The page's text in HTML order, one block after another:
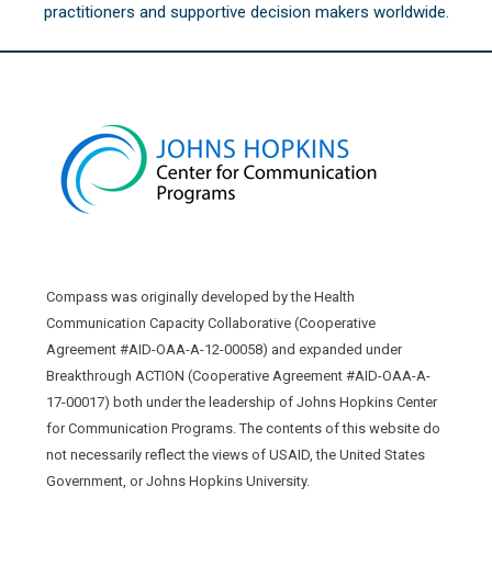
practitioners and supportive decision makers worldwide.
Compass was originally developed by the Health
Communication Capacity Collaborative (Cooperative
Agreement #AID-OAA-A-12-00058) and expanded under
Breakthrough ACTION (Cooperative Agreement #AID-OAA-A-
17-00017) both under the leadership of Johns Hopkins Center
for Communication Programs. The contents of this website do
not necessarily reflect the views of USAID, the United States
Government, or Johns Hopkins University.